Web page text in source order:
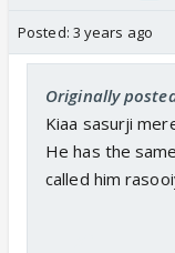
Posted: 3 years ago
Originally
Kiaa sasurji
He has the
called him